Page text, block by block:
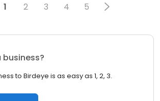
1 2 3 4 5
business?
to Birdeye is as easy as 1, 2, 3.